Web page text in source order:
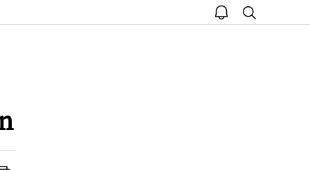
open
notice
search